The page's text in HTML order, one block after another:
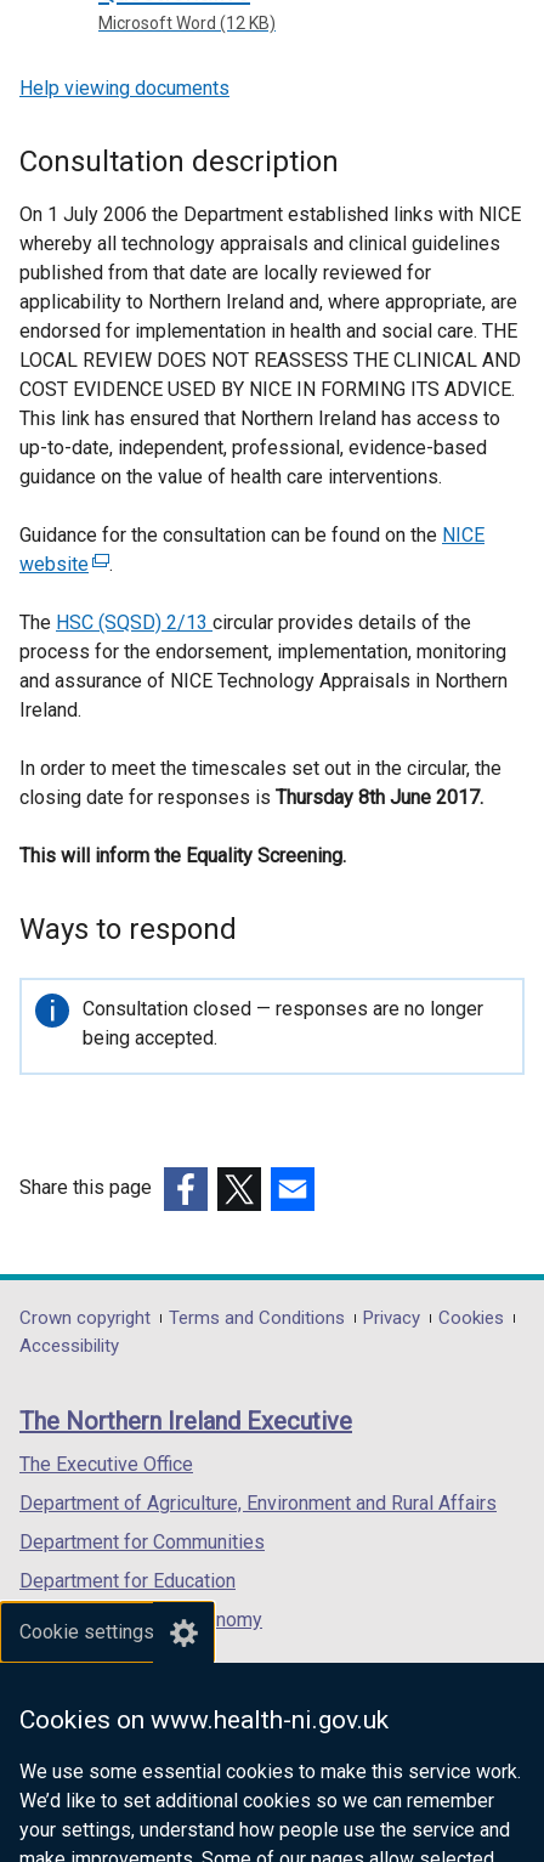
Cookie settings
Cookies on www.health-ni.gov.uk
We use some essential cookies to make this service work.
We’d like to set additional cookies so we can remember
your settings, understand how people use the service and
Microsoft Word (12 KB)
Help viewing documents
Consultation description
On 1 July 2006 the Department established links with NICE
whereby all technology appraisals and clinical guidelines
published from that date are locally reviewed for
applicability to Northern Ireland and, where appropriate, are
endorsed for implementation in health and social care. THE
LOCAL REVIEW DOES NOT REASSESS THE CLINICAL AND
COST EVIDENCE USED BY NICE IN FORMING ITS ADVICE.
This link has ensured that Northern Ireland has access to
up-to-date, independent, professional, evidence-based
guidance on the value of health care interventions.
Guidance for the consultation can be found on the NICE
website(
x
e
a
l
i
p
e
n
n
n
d
w
/
t
a
)
.
The HSC (SQSD) 2/13 circular provides details of the
process for the endorsement, implementation, monitoring
and assurance of NICE Technology Appraisals in Northern
Ireland.
In order to meet the timescales set out in the circular, the
closing date for responses is Thursday 8th June 2017.
This will inform the Equality Screening.
Ways to respond
Important
information
Consultation closed — responses are no longer
being accepted.
Share this page
opens
in
/
tab)
opens
in
/
opens
in
/
Department
footer
links
Crown copyright Terms and Conditions Privacy
Cookies
Accessibility
The Northern Ireland Executive
The Executive Office
Department of Agriculture, Environment and Rural Affairs
Department for Communities
Department for Education
Department for the Economy
Department of Finance
Department for Health
Department of Justice